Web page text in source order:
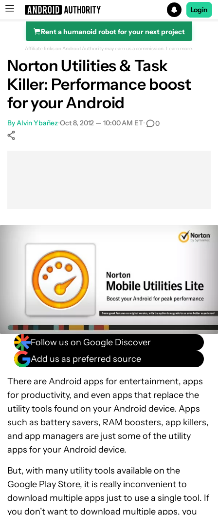
Search results for
Login
Rent a humanoid robot for your next project
Affiliate links on Android Authority may earn us a commission. Learn more.
Norton Utilities & Task
Killer: Performance boost
for your Android
ByAlvin Ybañez•Oct 8, 2012 — 10:00 AM ET• 0
Follow us on Google Discover
Add us as preferred source
There are Android apps for entertainment, apps
for productivity, and even apps that replace the
utility tools found on your Android device. Apps
such as battery savers, RAM boosters, app killers,
and app managers are just some of the utility
apps for your Android device.
But, with many utility tools available on the
Google Play Store, it is really inconvenient to
download multiple apps just to use a single tool. If
you don’t want to download multiple apps, you